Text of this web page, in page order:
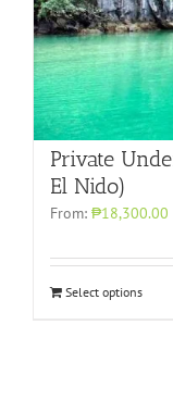
Private
El Nido)
From: ₱18,300.00
Select options